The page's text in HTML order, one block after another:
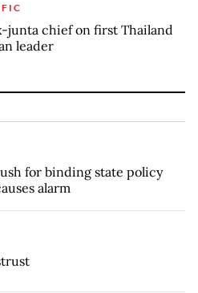
junta chief on first Thailand
leader
for binding state policy
alarm